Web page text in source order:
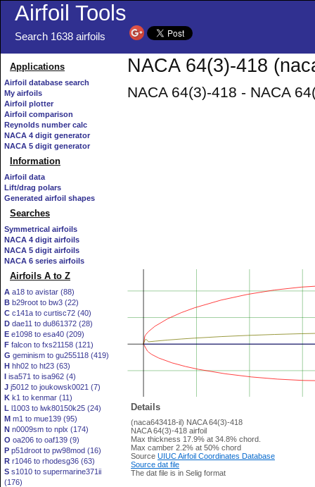
Airfoil Tools
Search 1638 airfoils
Applications
Airfoil database search
My airfoils
Airfoil plotter
Airfoil comparison
Reynolds number calc
NACA 4 digit generator
NACA 5 digit generator
Information
Airfoil data
Lift/drag polars
Generated airfoil shapes
Searches
Symmetrical airfoils
NACA 4 digit airfoils
NACA 5 digit airfoils
NACA 6 series airfoils
Airfoils A to Z
A a18 to avistar (88)
B b29root to bw3 (22)
C c141a to curtisc72 (40)
D dae11 to du861372 (28)
E e1098 to esa40 (209)
F falcon to fxs21158 (121)
G geminism to gu255118 (419)
H hh02 to ht23 (63)
I isa571 to isa962 (4)
J j5012 to joukowsk0021 (7)
K k1 to kenmar (11)
L l1003 to lwk80150k25 (24)
M m1 to mue139 (95)
N n0009sm to nplx (174)
O oa206 to oaf139 (9)
P p51droot to pw98mod (16)
R r1046 to rhodesg36 (63)
S s1010 to supermarine371ii
(176)
NACA 64(3)-418
NACA 64(3)-418 - NACA
Details
(naca643418-il) NACA 64(3)-418
NACA 64(3)-418 airfoil
Max thickness 17.9% at 34.8% chord.
Max camber 2.2% at 50% chord
Source UIUC Airfoil Coordinates Database
Source dat file
The dat file is in Selig format